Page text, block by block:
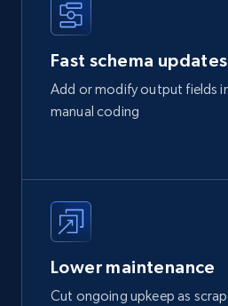
Fast schema updates
Add or modify output fields
manual coding
Lower maintenance
Cut ongoing upkeep as